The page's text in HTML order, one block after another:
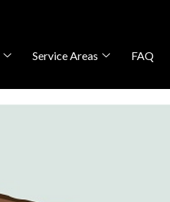
Service Areas FAQ